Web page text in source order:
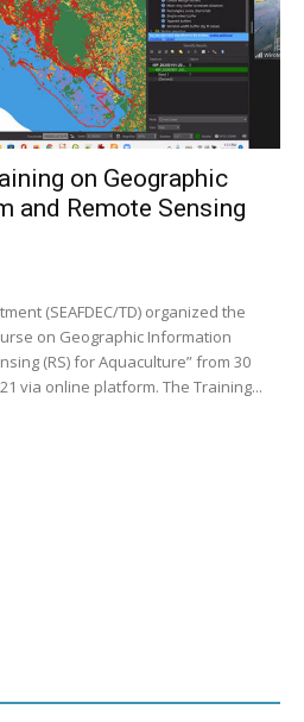
on Geographic
and Remote Sensing
(SEAFDEC/TD) organized the
on Geographic Information
(RS) for Aquaculture” from 30
via online platform. The Training...